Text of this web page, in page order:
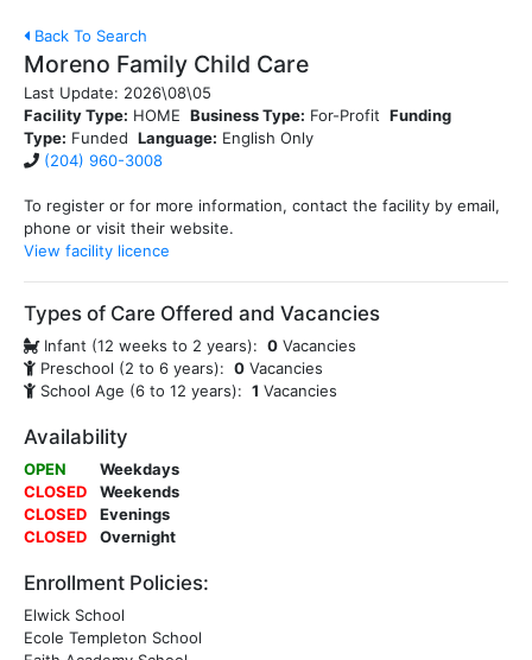
Back To Search
Moreno Family Child Care
Last Update: 2026\08\05
Facility Type: HOME Business Type: For-Profit Funding
Type: Funded Language: English Only
(204) 960-3008
To register or for more information, contact the facility by email,
phone or visit their website.
View facility licence
Types of Care Offered and Vacancies
Infant (12 weeks to 2 years): 0 Vacancies
Preschool (2 to 6 years): 0 Vacancies
School Age (6 to 12 years): 1 Vacancies
Availability
OPEN
Weekdays
CLOSED
Weekends
CLOSED
Evenings
CLOSED
Overnight
Enrollment Policies:
Elwick School
Ecole Templeton School